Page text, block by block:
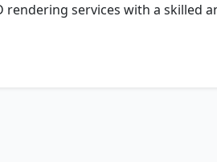
rendering services with a skilled